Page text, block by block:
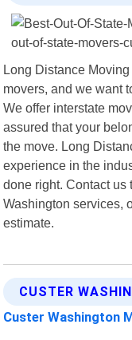
Long Distance
movers, and we want
We offer interstate
assured that your
the move. Long
experience in the
done right. Contact us
Washington services,
estimate.
CUSTER
Custer Washington